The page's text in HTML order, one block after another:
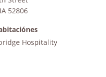
IA 52806
Hospitality